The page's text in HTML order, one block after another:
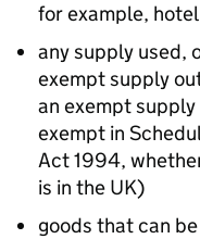
for example,
any supply used,
exempt supply
an exempt
exempt in
Act 1994,
is in the UK)
goods that can be